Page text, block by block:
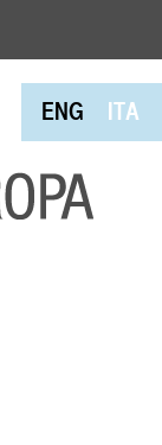
ENG ITA